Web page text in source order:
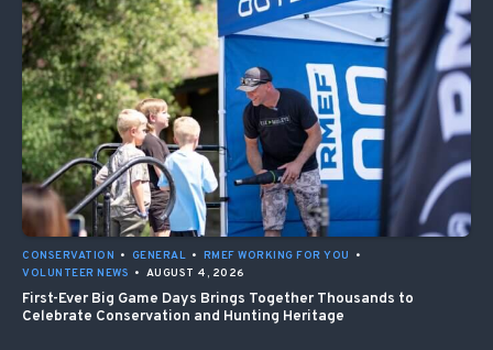
CONSERVATION • GENERAL • RMEF WORKING FOR YOU
•
VOLUNTEER NEWS • AUGUST 4, 2026
First-Ever Big Game Days Brings Together Thousands to
Celebrate Conservation and Hunting Heritage